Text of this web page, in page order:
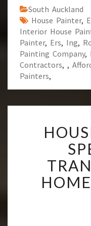
South Auckland
House Painter,
Interior House
Painter, Ers, Ing,
Painting Company,
Contractors, ,
Painters,